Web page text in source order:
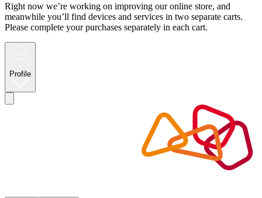
Right now we’re working on improving our online store, and
meanwhile you’ll find devices and services in two separate carts.
Please complete your purchases separately in each cart.
Profile